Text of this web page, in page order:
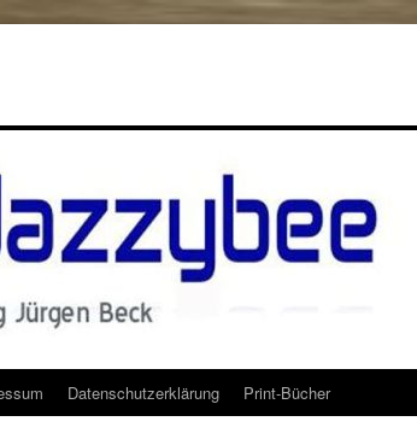
Datenschutzerklärung Print-Bücher